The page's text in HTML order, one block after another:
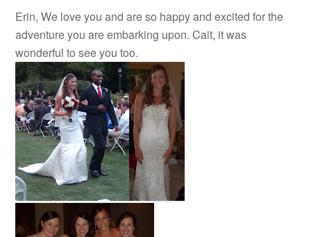
Erin, We love you and are so happy and excited for the
adventure you are embarking upon. Cait, it was
wonderful to see you too.